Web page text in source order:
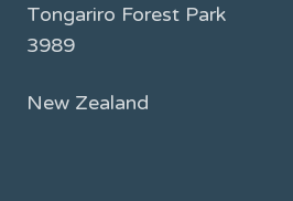
Tongariro Forest Park
3989
New Zealand